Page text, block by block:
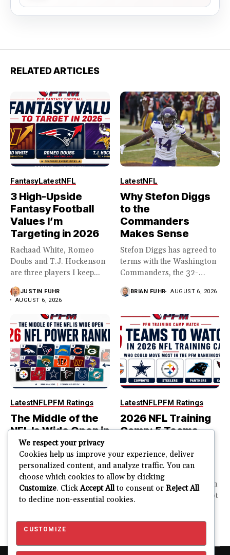
RELATED ARTICLES
FantasyLatestNFL
3 High-Upside
Fantasy Football
Values I’m
Targeting in 2026
Rachaad White, Romeo
Doubs and T.J. Hockenson
are three players I keep...
JUSTIN FUHR
AUGUST 6, 2026
LatestNFL
Why Stefon Diggs
to the
Commanders
Makes Sense
Stefon Diggs has agreed to
terms with the Washington
Commanders, the 32-
BRIAN FUHR AUGUST 6, 2026
LatestNFLPFM Ratings
The Middle of the
NFL Is Wide Open in
the 2026 Power
Rankings
The top of the NFL is easier
to rank. So is the...
JUSTIN FUHR
LatestNFLPFM Ratings
2026 NFL Training
Camp: 5 Teams
Most in the PFM
Rankings
PFM Training Camp Watch
Training camp creates a lot
We respect your privacy
Cookies help us improve your experience, deliver
personalized content, and analyze traffic. You can
choose which cookies to allow by clicking
Customize. ClickAccept Allto consent or Reject All
to decline non-essential cookies.
CUSTOMIZE